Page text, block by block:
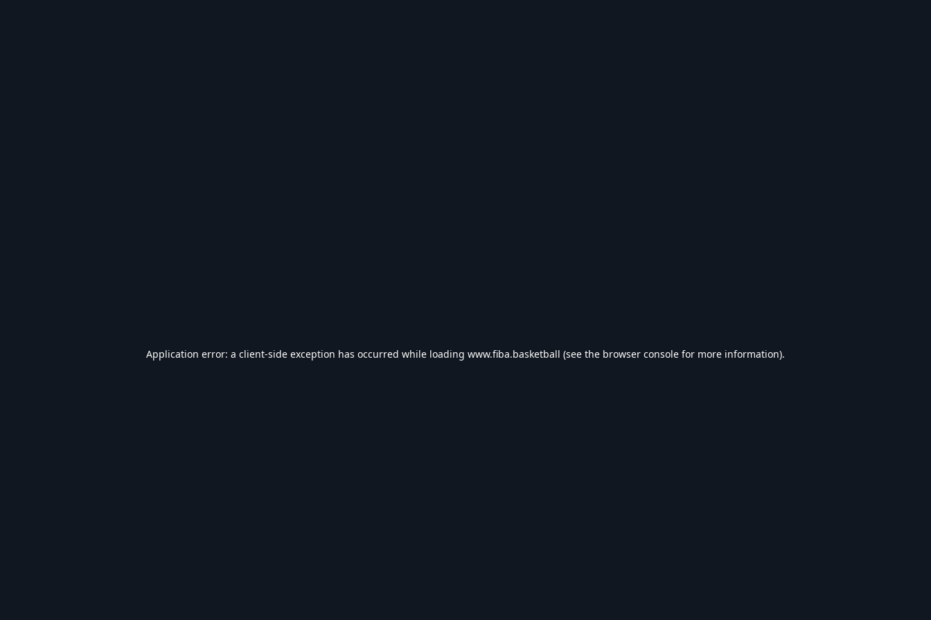
Application error: a client-side exception has occurred while loading www.fiba.basketball (see the browser console for more information).